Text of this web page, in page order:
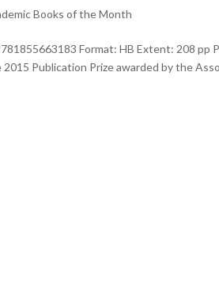
Books of the Month
Format: HB Extent: 208 pp
Publication Prize awarded by the